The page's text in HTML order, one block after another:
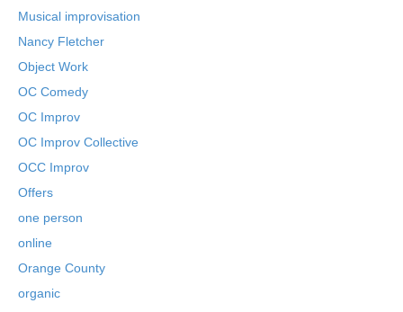
Musical improvisation
Nancy Fletcher
Object Work
OC Comedy
OC Improv
OC Improv Collective
OCC Improv
Offers
one person
online
Orange County
organic